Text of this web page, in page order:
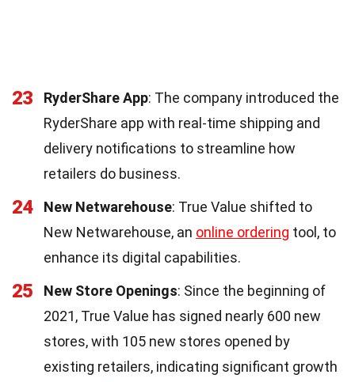
23 RyderShare App: The company introduced the
RyderShare app with real-time shipping and
delivery notifications to streamline how
retailers do business.
24 New Netwarehouse: True Value shifted to
New Netwarehouse, an online ordering tool, to
enhance its digital capabilities.
25 New Store Openings: Since the beginning of
2021, True Value has signed nearly 600 new
stores, with 105 new stores opened by
existing retailers, indicating significant growth